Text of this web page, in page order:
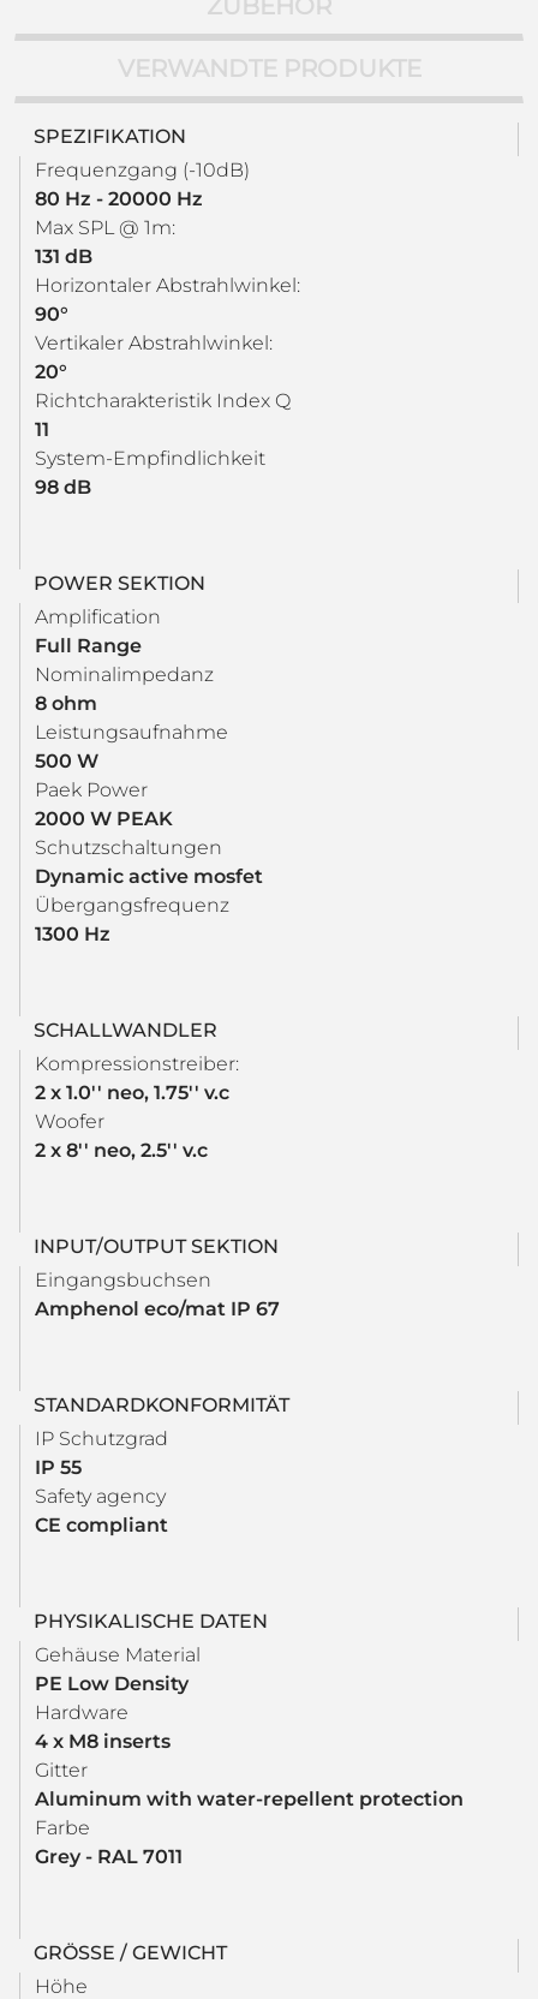
ZUBEHÖR
VERWANDTE PRODUKTE
SPEZIFIKATION
Frequenzgang (-10dB)
80 Hz - 20000 Hz
Max SPL @ 1m:
131 dB
Horizontaler Abstrahlwinkel:
90°
Vertikaler Abstrahlwinkel:
20°
Richtcharakteristik Index Q
11
System-Empfindlichkeit
98 dB
POWER SEKTION
Amplification
Full Range
Nominalimpedanz
8 ohm
Leistungsaufnahme
500 W
Paek Power
2000 W PEAK
Schutzschaltungen
Dynamic active mosfet
Übergangsfrequenz
1300 Hz
SCHALLWANDLER
Kompressionstreiber:
2 x 1.0'' neo, 1.75'' v.c
Woofer
2 x 8'' neo, 2.5'' v.c
INPUT/OUTPUT SEKTION
Eingangsbuchsen
Amphenol eco/mat IP 67
STANDARDKONFORMITÄT
IP Schutzgrad
IP 55
Safety agency
CE compliant
PHYSIKALISCHE DATEN
Gehäuse Material
PE Low Density
Hardware
4 x M8 inserts
Gitter
Aluminum with water-repellent protection
Farbe
Grey - RAL 7011
GRÖSSE / GEWICHT
Höhe